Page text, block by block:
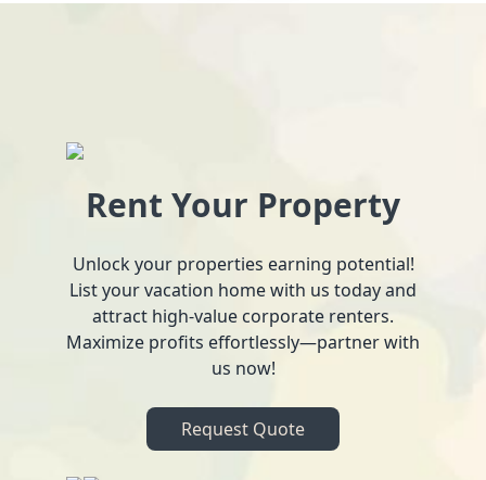
Rent Your Property
Unlock your properties earning potential!
List your vacation home with us today and
attract high-value corporate renters.
Maximize profits effortlessly—partner with
us now!
Request Quote